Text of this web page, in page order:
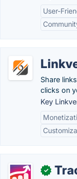
User-
Share
clicks on
Key
✓